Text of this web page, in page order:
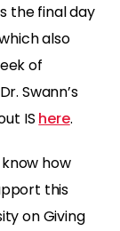
the final day
also
of
Swann’s
IS here.
how
this
on Giving